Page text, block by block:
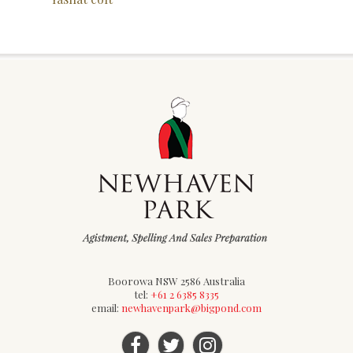
Boorowa NSW 2586 Australia
tel: +61 2 6385 8335
email: newhavenpark@bigpond.com